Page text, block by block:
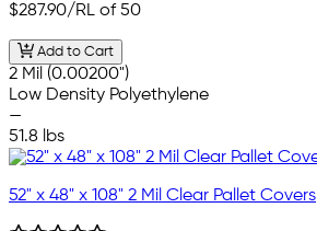
$287.90/RL of 50
Add to Cart
2 Mil (0.00200")
Low Density Polyethylene
—
51.8 lbs
52" x 48" x 108" 2 Mil Clear Pallet Covers